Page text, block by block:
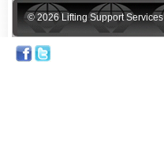
© 2026 Lifting Support Services